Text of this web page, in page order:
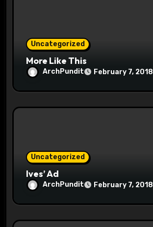
Uncategorized
More Like This
ArchPundit February 7, 2018
Uncategorized
Ives’ Ad
ArchPundit February 7, 2018